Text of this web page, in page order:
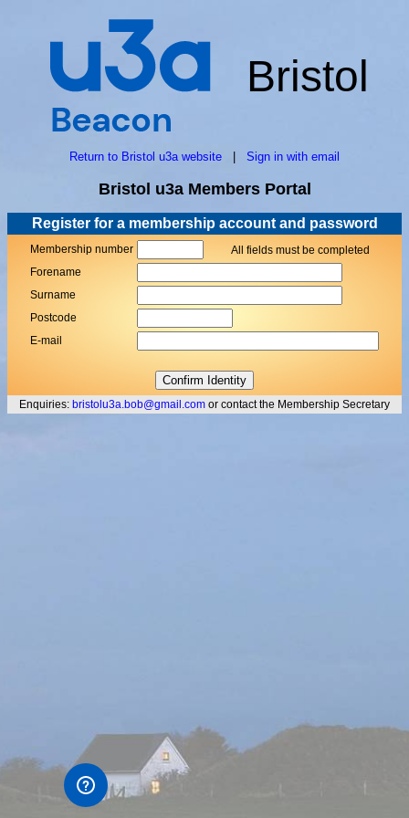
Bristol
Return to Bristol u3a website Sign in with email
Bristol u3a Members Portal
Register for a membership account and password
Membership number
All fields must be completed
Forename
Surname
Postcode
E-mail
Enquiries: bristolu3a.bob@gmail.com or contact the Membership Secretary